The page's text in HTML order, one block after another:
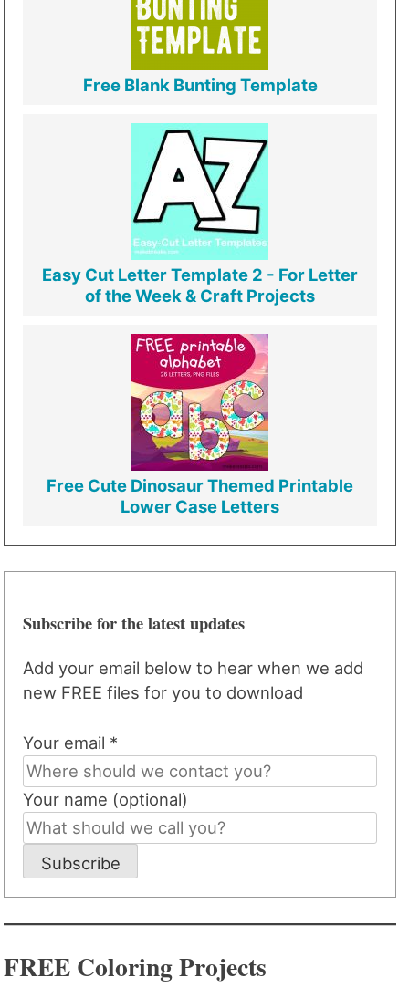
Free Blank Bunting Template
Easy Cut Letter Template 2 - For Letter
of the Week & Craft Projects
Free Cute Dinosaur Themed Printable
Lower Case Letters
Subscribe for the latest updates
Add your email below to hear when we add
new FREE files for you to download
Your email *
Your name (optional)
Subscribe
FREE Coloring Projects